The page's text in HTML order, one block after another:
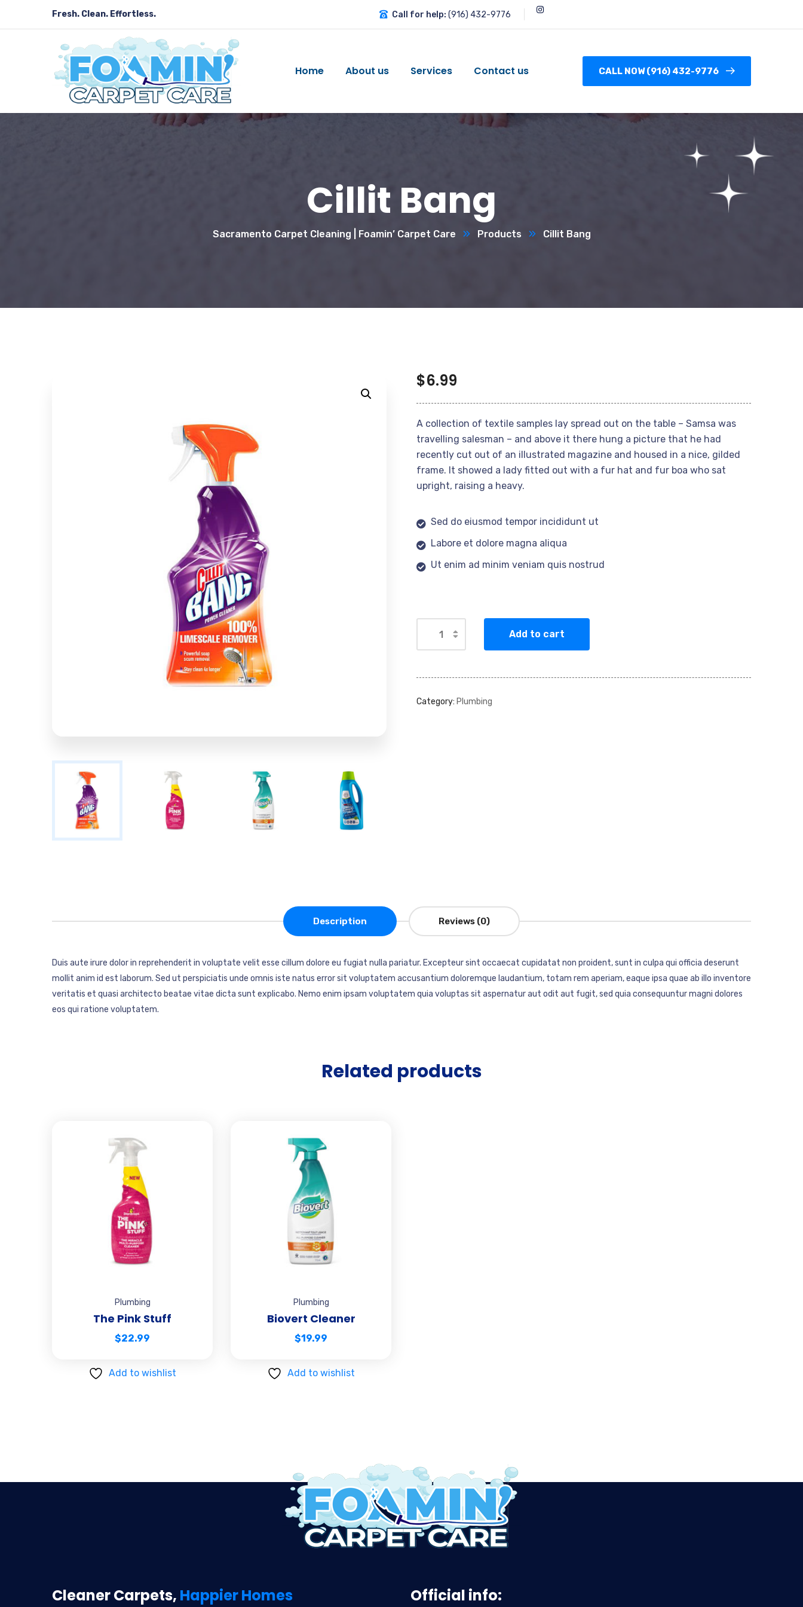
Fresh. Clean. Effortless. Call for help: (916) 432-9776
Home About us Services Contact us CALL NOW (916) 432-9776
Cillit Bang
Sacramento Carpet Cleaning | Foamin’ Carpet Care Products Cillit Bang
$6.99
A collection of textile samples lay spread out on the table – Samsa was
travelling salesman – and above it there hung a picture that he had
recently cut out of an illustrated magazine and housed in a nice, gilded
frame. It showed a lady fitted out with a fur hat and fur boa who sat
upright, raising a heavy.
Sed do eiusmod tempor incididunt ut
Labore et dolore magna aliqua
Ut enim ad minim veniam quis nostrud
Add to cart
Category: Plumbing
Description Reviews (0)
Duis aute irure dolor in reprehenderit in voluptate velit esse cillum dolore eu fugiat nulla pariatur. Excepteur sint occaecat cupidatat non proident, sunt in culpa qui officia deserunt
mollit anim id est laborum. Sed ut perspiciatis unde omnis iste natus error sit voluptatem accusantium doloremque laudantium, totam rem aperiam, eaque ipsa quae ab illo inventore
veritatis et quasi architecto beatae vitae dicta sunt explicabo. Nemo enim ipsam voluptatem quia voluptas sit aspernatur aut odit aut fugit, sed quia consequuntur magni dolores
eos qui ratione voluptatem.
Related products
Plumbing
The Pink Stuff
$22.99
Add to wishlist
Plumbing
Biovert Cleaner
$19.99
Add to wishlist
Cleaner Carpets, Happier Homes Official info: